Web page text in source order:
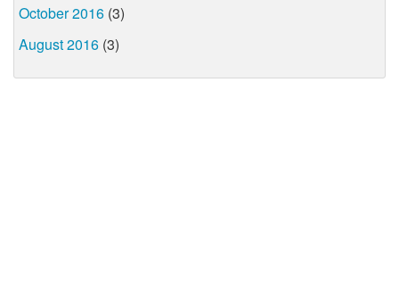
October 2016 (3)
August 2016 (3)